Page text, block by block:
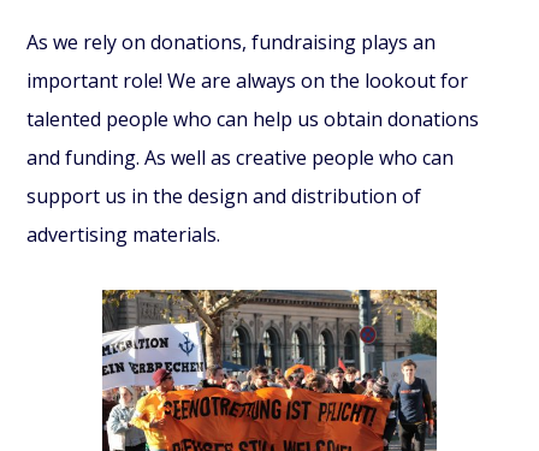
As we rely on donations, fundraising plays an
important role! We are always on the lookout for
talented people who can help us obtain donations
and funding. As well as creative people who can
support us in the design and distribution of
advertising materials.